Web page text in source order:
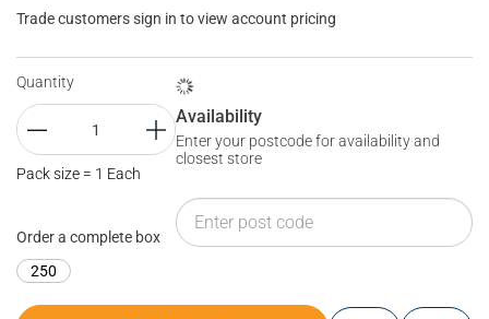
Trade customers sign in to view account pricing
Quantity
Pack size = 1 Each
Order a complete box
250
Availability
Enter your postcode for availability and
closest store